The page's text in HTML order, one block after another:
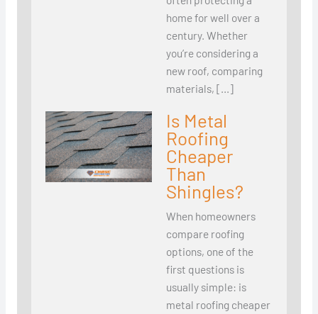
home for well over a
century. Whether
you’re considering a
new roof, comparing
materials, […]
Is Metal
Roofing
Cheaper
Than
Shingles?
When homeowners
compare roofing
options, one of the
first questions is
usually simple: is
metal roofing cheaper